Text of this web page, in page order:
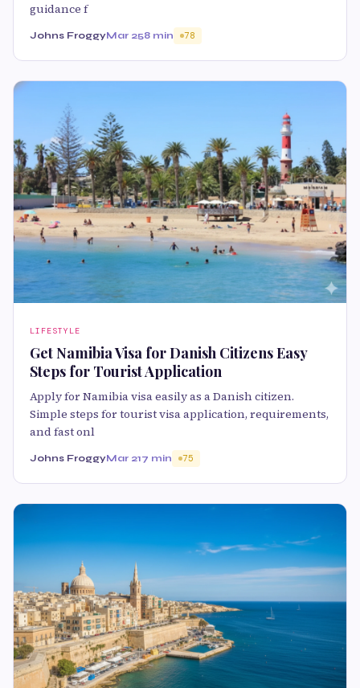
guidance f
Johns FroggyMar 258 min 78
LIFESTYLE
Get Namibia Visa for Danish Citizens Easy
Steps for Tourist Application
Apply for Namibia visa easily as a Danish citizen.
Simple steps for tourist visa application, requirements,
and fast onl
Johns FroggyMar 217 min 75